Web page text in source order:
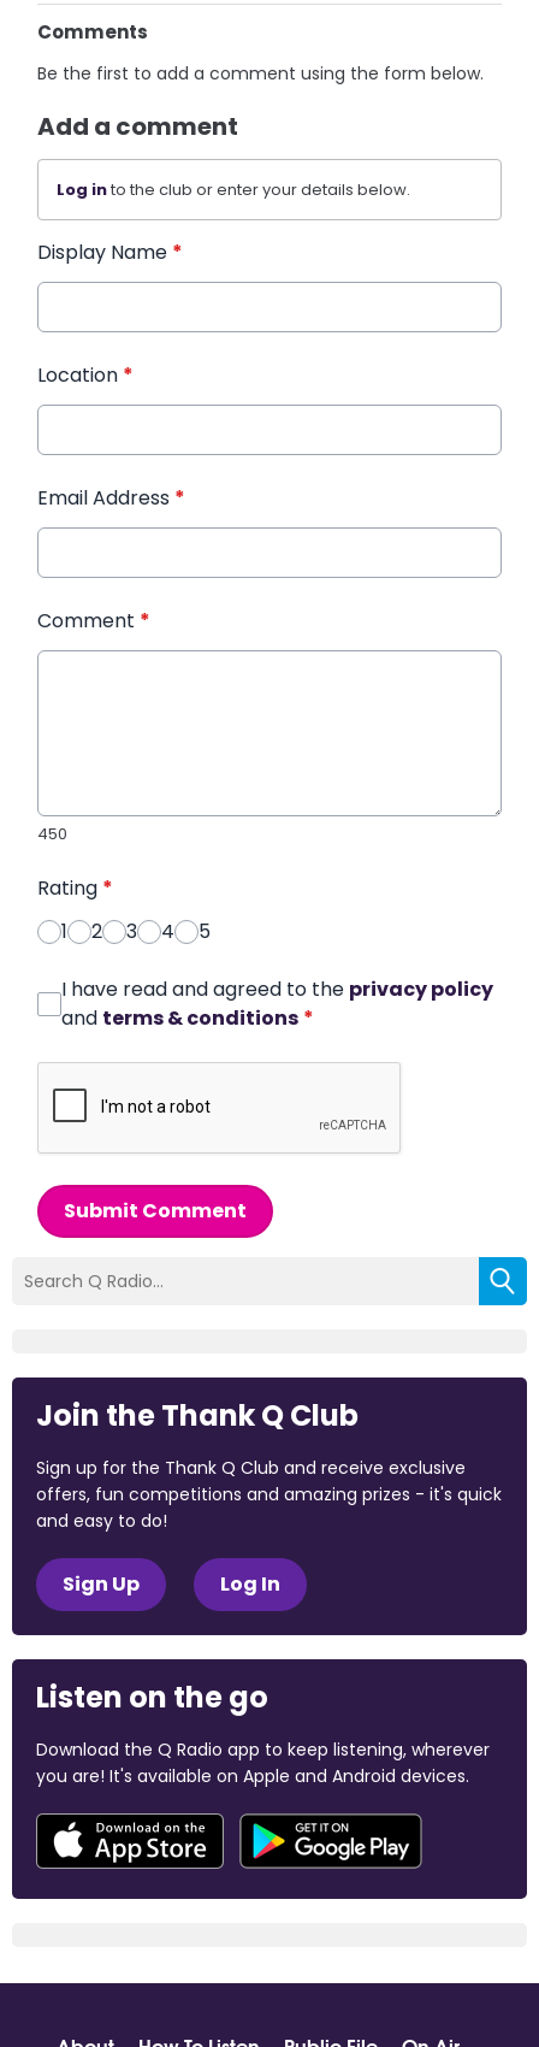
Comments
Be the first to add a comment using the form below.
Add a comment
Log into the club or enter your details below.
Display Name *
Location *
Email Address *
Comment *
450
Rating *
1
2 3 4 5
I have read and agreed to the privacy policy
and terms & conditions *
Submit Comment
Join the Thank Q Club
Sign up for the Thank Q Club and receive exclusive
offers, fun competitions and amazing prizes - it's quick
and easy to do!
Sign Up Log In
Listen on the go
Download the Q Radio app to keep listening, wherever
you are! It's available on Apple and Android devices.